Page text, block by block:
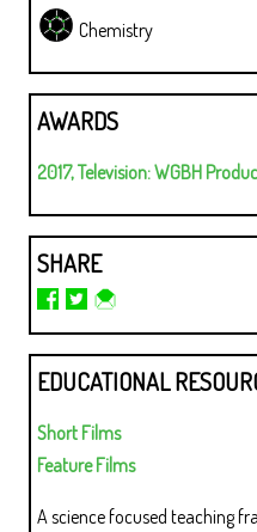
Chemistry
AWARDS
2017, Television: WGBH
SHARE
EDUCATIONAL
Short Films
Feature Films
A science focused teaching